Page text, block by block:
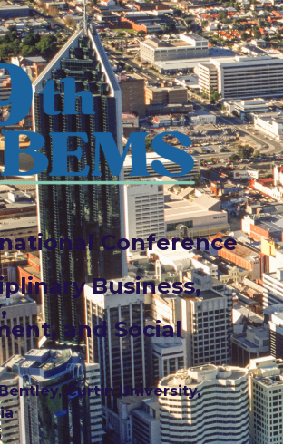
Conference
Business,
and Social
Curtin University,